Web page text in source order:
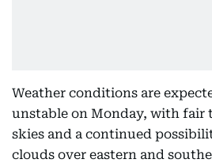
Weather conditions are
unstable on Monday, with fair
skies and a continued
clouds over eastern and